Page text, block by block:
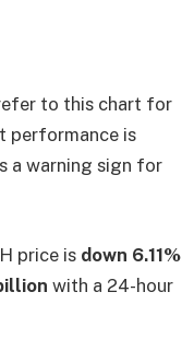
to this chart for
performance is
a warning sign for
price is down 6.11%
with a 24-hour